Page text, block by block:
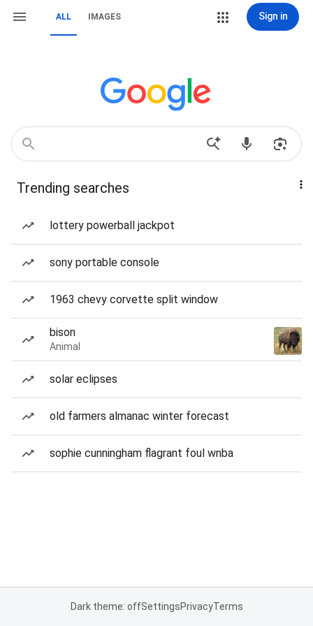
ALL IMAGES Sign in
Trending searches
lottery powerball jackpot
sony portable console
1963 chevy corvette split window
bison
Animal
solar eclipses
old farmers almanac winter forecast
sophie cunningham flagrant foul wnba
Dark theme: offSettingsPrivacyTerms